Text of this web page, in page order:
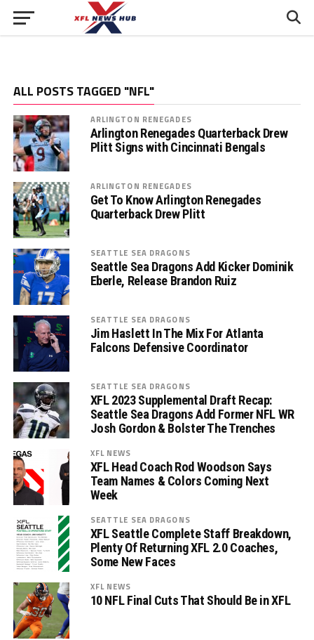
ALL POSTS TAGGED "NFL"
ARLINGTON RENEGADES
Arlington Renegades Quarterback Drew
Plitt Signs with Cincinnati Bengals
ARLINGTON RENEGADES
Get To Know Arlington Renegades
Quarterback Drew Plitt
SEATTLE SEA DRAGONS
Seattle Sea Dragons Add Kicker Dominik
Eberle, Release Brandon Ruiz
SEATTLE SEA DRAGONS
Jim Haslett In The Mix For Atlanta
Falcons Defensive Coordinator
SEATTLE SEA DRAGONS
XFL 2023 Supplemental Draft Recap:
Seattle Sea Dragons Add Former NFL WR
Josh Gordon & Bolster The Trenches
XFL NEWS
XFL Head Coach Rod Woodson Says
Team Names & Colors Coming Next
Week
SEATTLE SEA DRAGONS
XFL Seattle Complete Staff Breakdown,
Plenty Of Returning XFL 2.0 Coaches,
Some New Faces
XFL NEWS
10 NFL Final Cuts That Should Be in XFL